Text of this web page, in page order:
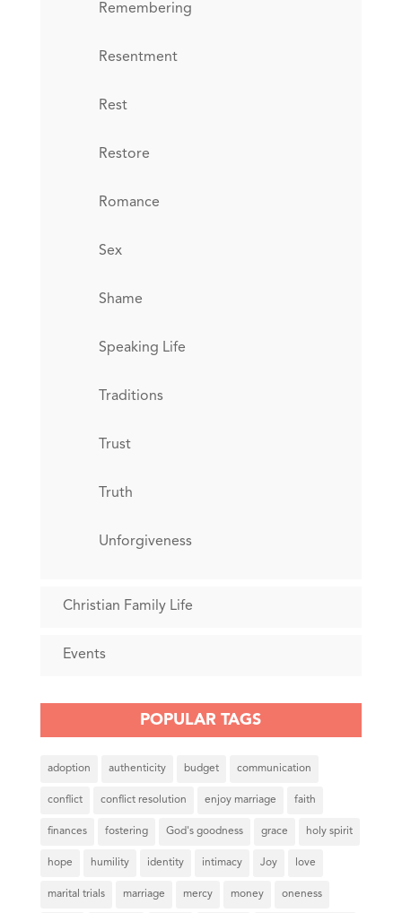
Remembering
Resentment
Rest
Restore
Romance
Sex
Shame
Speaking Life
Traditions
Trust
Truth
Unforgiveness
Christian Family Life
Events
POPULAR TAGS
adoption authenticity budget communication
conflict conflict resolution enjoy marriage faith
finances fostering God's goodness grace holy spirit
hope humility identity intimacy Joy love
marital trials marriage mercy money oneness